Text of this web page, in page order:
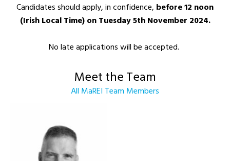
Candidates should apply, in confidence, before 12 noon
(Irish Local Time) on Tuesday 5th November 2024.
No late applications will be accepted.
Meet the Team
All MaREI Team Members